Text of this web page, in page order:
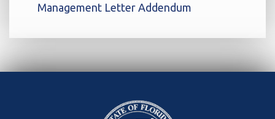
Management Letter Addendum